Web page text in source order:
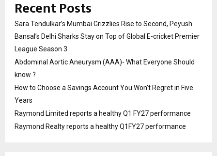
Recent Posts
Sara Tendulkar’s Mumbai Grizzlies Rise to Second, Peyush
Bansal’s Delhi Sharks Stay on Top of Global E-cricket Premier
League Season 3
Abdominal Aortic Aneurysm (AAA)- What Everyone Should
know ?
How to Choose a Savings Account You Won’t Regret in Five
Years
Raymond Limited reports a healthy Q1 FY27 performance
Raymond Realty reports a healthy Q1FY27 performance